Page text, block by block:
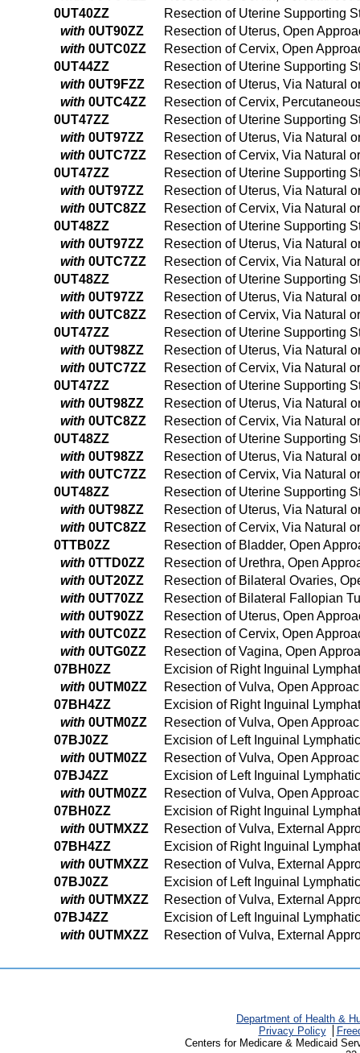
0UT40ZZ
Resection of Uterine Supporting
with 0UT90ZZ
Resection of Uterus, Open
with 0UTC0ZZ
Resection of Cervix, Open
0UT44ZZ
Resection of Uterine Supporting
with 0UT9FZZ
Resection of Uterus, Via Natural
with 0UTC4ZZ
Resection of Cervix,
0UT47ZZ
Resection of Uterine Supporting
with 0UT97ZZ
Resection of Uterus, Via Natural
with 0UTC7ZZ
Resection of Cervix, Via Natural
0UT47ZZ
Resection of Uterine Supporting
with 0UT97ZZ
Resection of Uterus, Via Natural
with 0UTC8ZZ
Resection of Cervix, Via Natural
0UT48ZZ
Resection of Uterine Supporting
with 0UT97ZZ
Resection of Uterus, Via Natural
with 0UTC7ZZ
Resection of Cervix, Via Natural
0UT48ZZ
Resection of Uterine Supporting
with 0UT97ZZ
Resection of Uterus, Via Natural
with 0UTC8ZZ
Resection of Cervix, Via Natural
0UT47ZZ
Resection of Uterine Supporting
with 0UT98ZZ
Resection of Uterus, Via Natural
with 0UTC7ZZ
Resection of Cervix, Via Natural
0UT47ZZ
Resection of Uterine Supporting
with 0UT98ZZ
Resection of Uterus, Via Natural
with 0UTC8ZZ
Resection of Cervix, Via Natural
0UT48ZZ
Resection of Uterine Supporting
with 0UT98ZZ
Resection of Uterus, Via Natural
with 0UTC7ZZ
Resection of Cervix, Via Natural
0UT48ZZ
Resection of Uterine Supporting
with 0UT98ZZ
Resection of Uterus, Via Natural
with 0UTC8ZZ
Resection of Cervix, Via Natural
0TTB0ZZ
Resection of Bladder, Open
with 0TTD0ZZ
Resection of Urethra, Open
with 0UT20ZZ
Resection of Bilateral Ovaries,
with 0UT70ZZ
Resection of Bilateral Fallopian
with 0UT90ZZ
Resection of Uterus, Open
with 0UTC0ZZ
Resection of Cervix, Open
with 0UTG0ZZ
Resection of Vagina, Open
07BH0ZZ
Excision of Right Inguinal
with 0UTM0ZZ
Resection of Vulva, Open
07BH4ZZ
Excision of Right Inguinal
with 0UTM0ZZ
Resection of Vulva, Open
07BJ0ZZ
Excision of Left Inguinal
with 0UTM0ZZ
Resection of Vulva, Open
07BJ4ZZ
Excision of Left Inguinal
with 0UTM0ZZ
Resection of Vulva, Open
07BH0ZZ
Excision of Right Inguinal
with 0UTMXZZ
Resection of Vulva, External
07BH4ZZ
Excision of Right Inguinal
with 0UTMXZZ
Resection of Vulva, External
07BJ0ZZ
Excision of Left Inguinal
with 0UTMXZZ
Resection of Vulva, External
07BJ4ZZ
Excision of Left Inguinal
with 0UTMXZZ Resection of Vulva, External
Department of Health &
Privacy Policy
Centers for Medicare & Medicaid